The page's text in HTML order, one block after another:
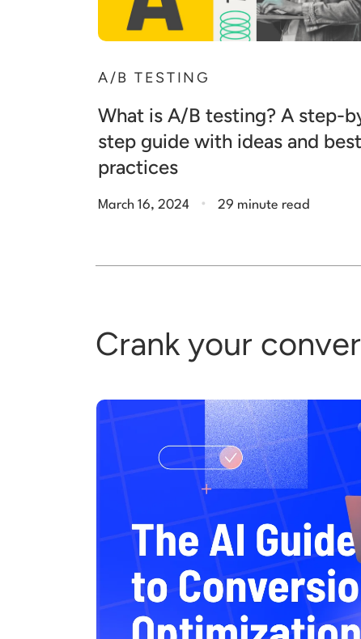
A/B TESTING
What is A/B testing? A step-
step guide with ideas and best
practices
March 16, 2024 . 29 minute read
Crank your